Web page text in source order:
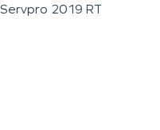
Servpro 2019 RT